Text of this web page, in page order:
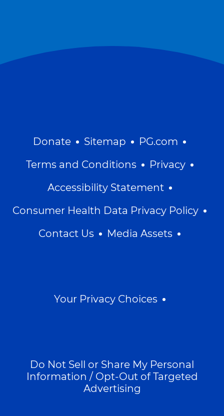
Donate Sitemap
PG.com
Terms and Conditions
Privacy
Accessibility Statement
Consumer Health Data Privacy Policy
Contact Us
Media Assets
Your Privacy Choices
Do Not Sell or Share My Personal
Information / Opt-Out of Targeted
Advertising